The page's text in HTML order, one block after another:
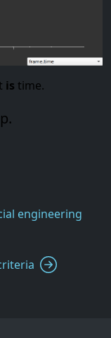
is time.
engineering